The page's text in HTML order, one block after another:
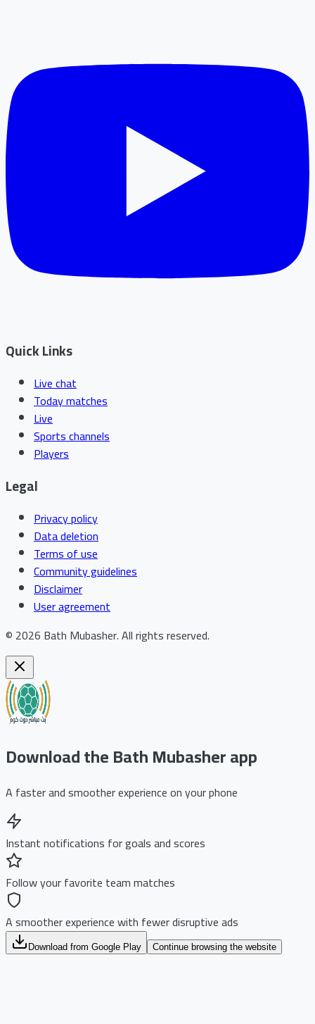
Quick Links
Live chat
Today matches
Live
Sports channels
Players
Legal
Privacy policy
Data deletion
Terms of use
Community guidelines
Disclaimer
User agreement
© 2026 Bath Mubasher.All rights reserved.
Download the Bath Mubasher app
A faster and smoother experience on your phone
Instant notifications for goals and scores
Follow your favorite team matches
A smoother experience with fewer disruptive ads
Download from Google Play Continue browsing the website